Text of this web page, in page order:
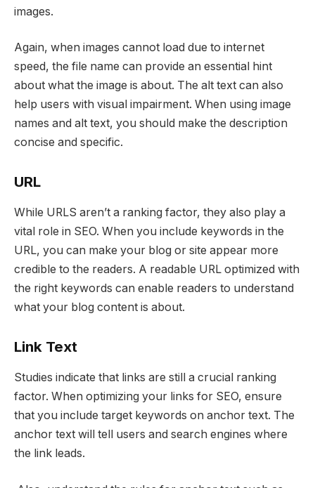
images.
Again, when images cannot load due to internet
speed, the file name can provide an essential hint
about what the image is about. The alt text can also
help users with visual impairment. When using image
names and alt text, you should make the description
concise and specific.
URL
While URLS aren’t a ranking factor, they also play a
vital role in SEO. When you include keywords in the
URL, you can make your blog or site appear more
credible to the readers. A readable URL optimized with
the right keywords can enable readers to understand
what your blog content is about.
Link Text
Studies indicate that links are still a crucial ranking
factor. When optimizing your links for SEO, ensure
that you include target keywords on anchor text. The
anchor text will tell users and search engines where
the link leads.